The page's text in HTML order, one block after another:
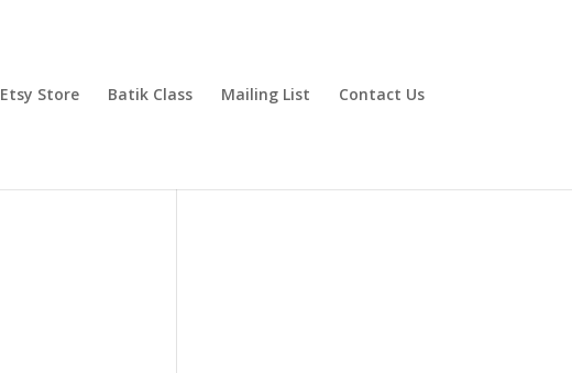
Etsy Store Batik Class Mailing List Contact Us